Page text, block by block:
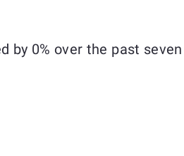
by 0% over the past